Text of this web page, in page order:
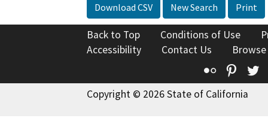
Download CSV New Search Print
Back to Top Conditions of Use
Accessibility
Contact Us
Flickr
Copyright © 2026 State of California